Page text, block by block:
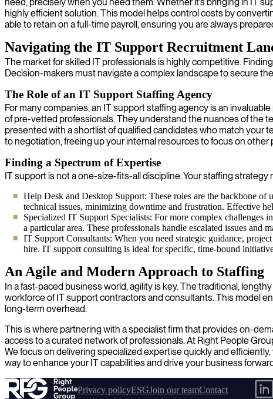
highly efficient solution. This model helps control costs by
able to retain on a full-time payroll, ensuring you are always
Navigating the IT Support Recruitment
The market for skilled IT professionals is highly competitive.
Decision-makers must navigate a complex landscape to secure
The Role of an IT Support Staffing Agency
For many companies, an IT support staffing agency is an
of pre-vetted professionals. They understand the nuances of the
presented with a shortlist of qualified candidates who match your
to negotiation, freeing up your internal resources to focus on other
Finding a Spectrum of Expertise
IT support is not a one-size-fits-all discipline. Your staffing
Help Desk and Desktop Support: These roles are the backbone of
technical issues, minimizing downtime and frustration. Effective
Specialized IT Support Specialists: For more complex challenges
a particular area. These professionals handle escalated issues and
IT Support Consultants: When you need strategic guidance,
hire. IT support consulting is ideal for specific, time-bound
An Agile and Modern Approach to Staffing
In a fast-paced business world, agility is key. The traditional,
workforce of IT support contractors and consultants. This model
long-term overhead.
This is where partnering with a specialist firm that provides on-
access to a curated network of professionals. At Right People
We focus on delivering specialized expertise quickly and
way to enhance your IT capabilities and drive your business
Privacy policyESGJoin our teamContact